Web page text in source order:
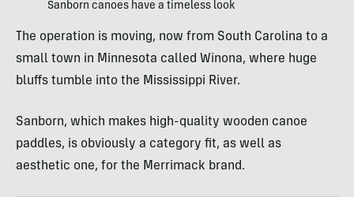
Sanborn canoes have a timeless look
The operation is moving, now from South Carolina to a
small town in Minnesota called Winona, where huge
bluffs tumble into the Mississippi River.
Sanborn, which makes high-quality wooden canoe
paddles, is obviously a category fit, as well as
aesthetic one, for the Merrimack brand.